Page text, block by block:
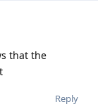
that the
Reply